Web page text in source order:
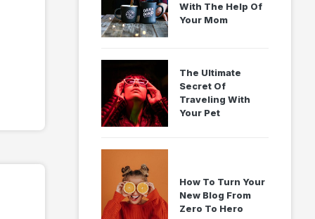
With The Help Of
Your Mom
The Ultimate
Secret Of
Traveling With
Your Pet
How To Turn Your
New Blog From
Zero To Hero